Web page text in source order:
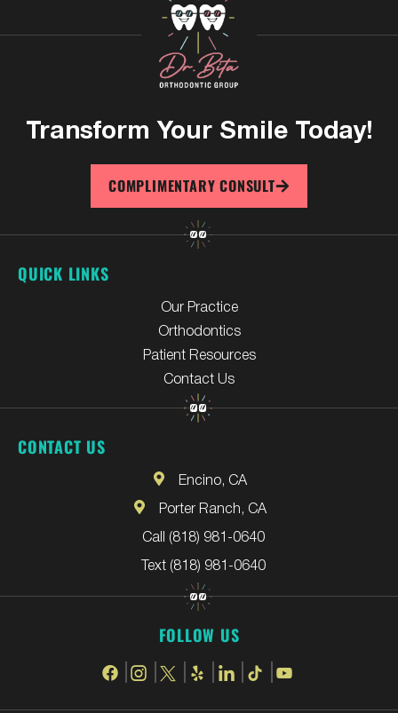
Transform Your Smile Today!
COMPLIMENTARY CONSULT
QUICK LINKS
Our Practice
Orthodontics
Patient Resources
Contact Us
CONTACT US
Encino, CA
Porter Ranch, CA
Call (818) 981-0640
Text (818) 981-0640
FOLLOW US